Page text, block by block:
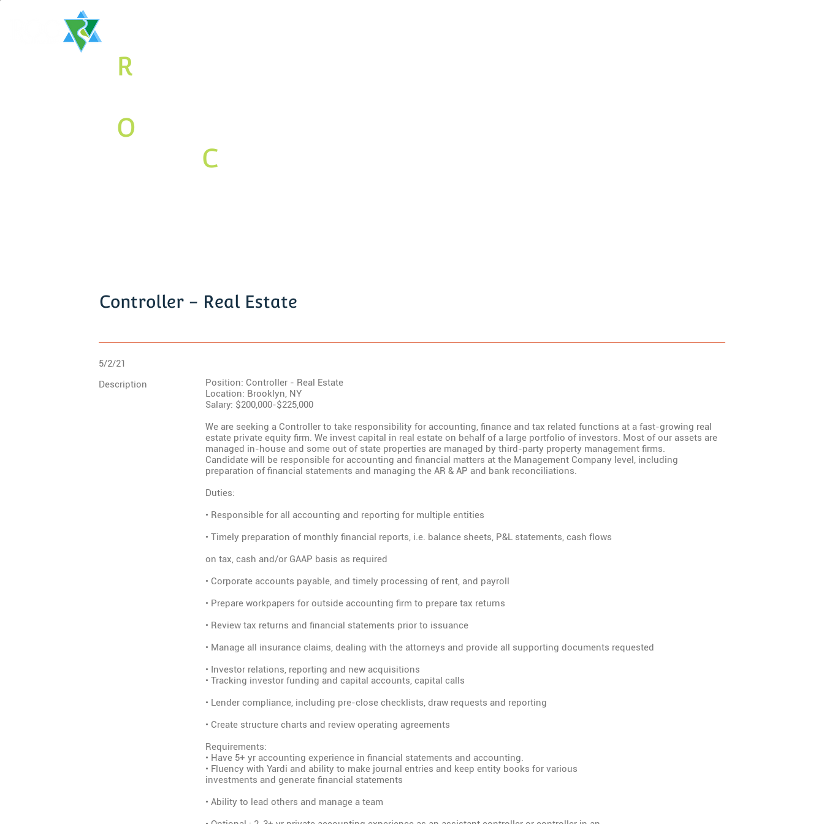
Controller - Real Estate
R
O
C
5/2/21
Description
Position: Controller - Real Estate
Location: Brooklyn, NY
Salary: $200,000-$225,000
We are seeking a Controller to take responsibility for accounting, finance and tax related functions at a fast-growing real
estate private equity firm. We invest capital in real estate on behalf of a large portfolio of investors. Most of our assets are
managed in-house and some out of state properties are managed by third-party property management firms.
Candidate will be responsible for accounting and financial matters at the Management Company level, including
preparation of financial statements and managing the AR & AP and bank reconciliations.
Duties:
• Responsible for all accounting and reporting for multiple entities
• Timely preparation of monthly financial reports, i.e. balance sheets, P&L statements, cash flows
on tax, cash and/or GAAP basis as required
• Corporate accounts payable, and timely processing of rent, and payroll
• Prepare workpapers for outside accounting firm to prepare tax returns
• Review tax returns and financial statements prior to issuance
• Manage all insurance claims, dealing with the attorneys and provide all supporting documents requested
• Investor relations, reporting and new acquisitions
• Tracking investor funding and capital accounts, capital calls
• Lender compliance, including pre-close checklists, draw requests and reporting
• Create structure charts and review operating agreements
Requirements:
• Have 5+ yr accounting experience in financial statements and accounting.
• Fluency with Yardi and ability to make journal entries and keep entity books for various
investments and generate financial statements
• Ability to lead others and manage a team